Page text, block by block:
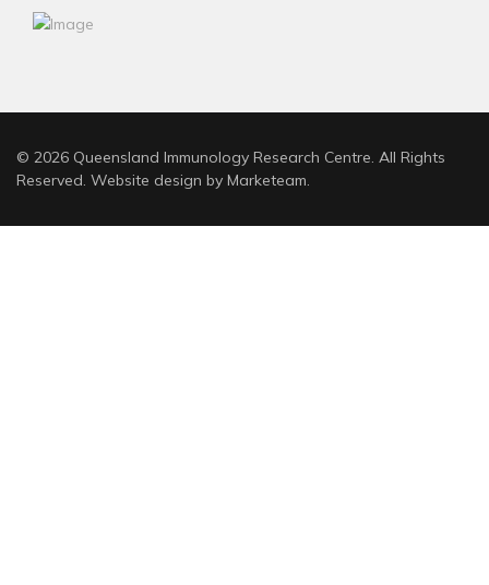
© 2026 Queensland Immunology Research Centre. All Rights
Reserved. Website design by Marketeam.